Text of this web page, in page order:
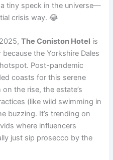
tiny speck in the universe—
crisis way. 😂
2025,The Coniston Hotel is
the Yorkshire Dales
Post-pandemic
coasts for this serene
the rise, the estate’s
(like wild swimming in
buzzing. It’s trending on
where influencers
just sip prosecco by the